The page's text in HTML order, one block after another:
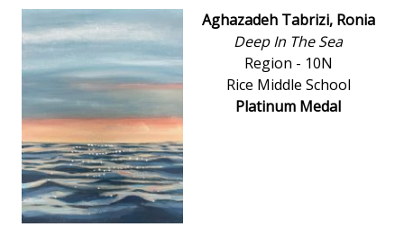
Aghazadeh Tabrizi, Ronia
Deep In The Sea
Region - 10N
Rice Middle School
Platinum Medal